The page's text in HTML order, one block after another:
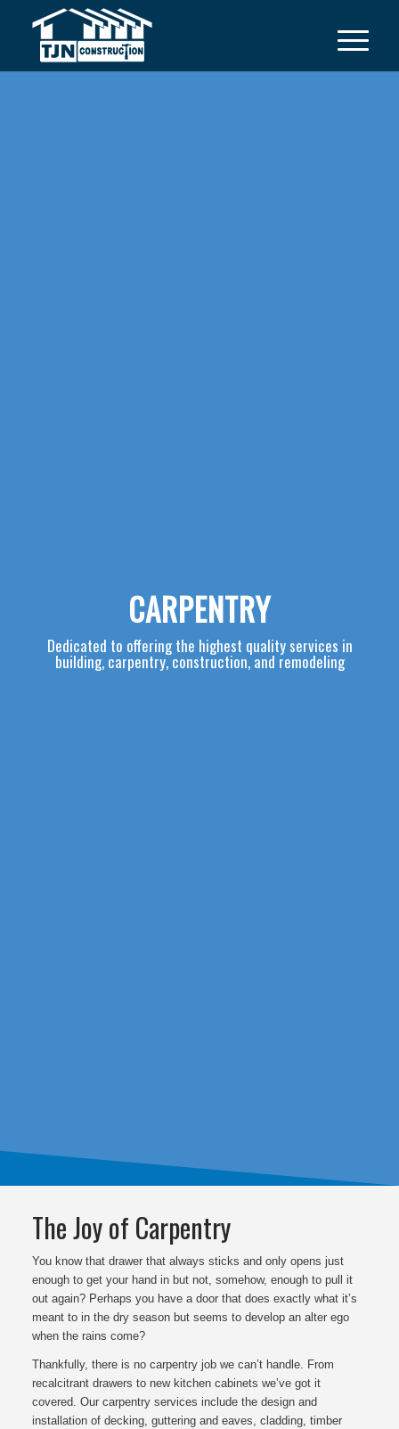
CARPENTRY
Dedicated to offering the highest quality services in
building, carpentry, construction, and remodeling
The Joy of Carpentry
You know that drawer that always sticks and only opens just
enough to get your hand in but not, somehow, enough to pull it
out again? Perhaps you have a door that does exactly what it’s
meant to in the dry season but seems to develop an alter ego
when the rains come?
Thankfully, there is no carpentry job we can’t handle. From
recalcitrant drawers to new kitchen cabinets we’ve got it
covered. Our carpentry services include the design and
installation of decking, guttering and eaves, cladding, timber